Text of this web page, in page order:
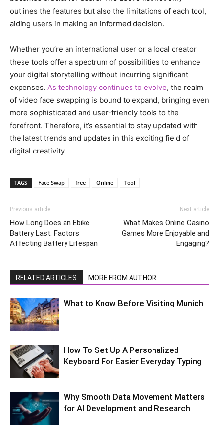
outlines the features but also the limitations of each tool,
aiding users in making an informed decision.
Whether you’re an international user or a local creator,
these tools offer a spectrum of possibilities to enhance
your digital storytelling without incurring significant
expenses. As technology continues to evolve, the realm
of video face swapping is bound to expand, bringing even
more sophisticated and user-friendly tools to the
forefront. Therefore, it’s essential to stay updated with
the latest trends and updates in this exciting field of
digital creativity
TAGS Face Swap free Online Tool
Previous article
How Long Does an Ebike
Battery Last: Factors
Affecting Battery Lifespan
Next article
What Makes Online Casino
Games More Enjoyable and
Engaging?
RELATED ARTICLES MORE FROM AUTHOR
What to Know Before Visiting Munich
How To Set Up A Personalized
Keyboard For Easier Everyday Typing
Why Smooth Data Movement Matters
for AI Development and Research